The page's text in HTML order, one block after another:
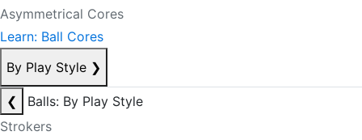
Asymmetrical Cores
Learn: Ball Cores
By Play Style ❯
❮
Balls: By Play Style
Strokers